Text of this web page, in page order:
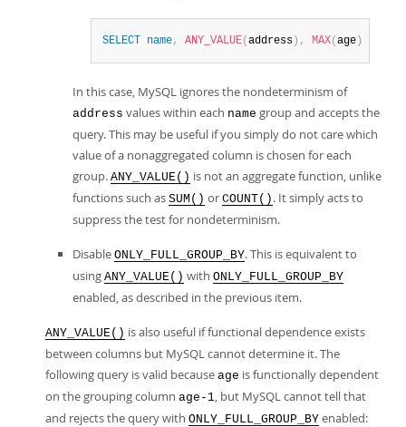
SELECT name, ANY_VALUE( address ) , MAX( age )
In this case, MySQL ignores the nondeterminism of
address values within each name group and accepts the
query. This may be useful if you simply do not care which
value of a nonaggregated column is chosen for each
group. ANY_VALUE() is not an aggregate function, unlike
functions such as SUM() or COUNT() . It simply acts to
suppress the test for nondeterminism.
Disable ONLY_FULL_GROUP_BY. This is equivalent to
using ANY_VALUE() with ONLY_FULL_GROUP_BY
enabled, as described in the previous item.
ANY_VALUE() is also useful if functional dependence exists
between columns but MySQL cannot determine it. The
following query is valid because age is functionally dependent
on the grouping column age-1, but MySQL cannot tell that
and rejects the query with ONLY_FULL_GROUP_BY enabled: